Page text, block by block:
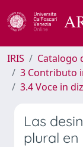
IRIS
Catalogo
3 Contributo
3.4 Voce in
Las
plural en